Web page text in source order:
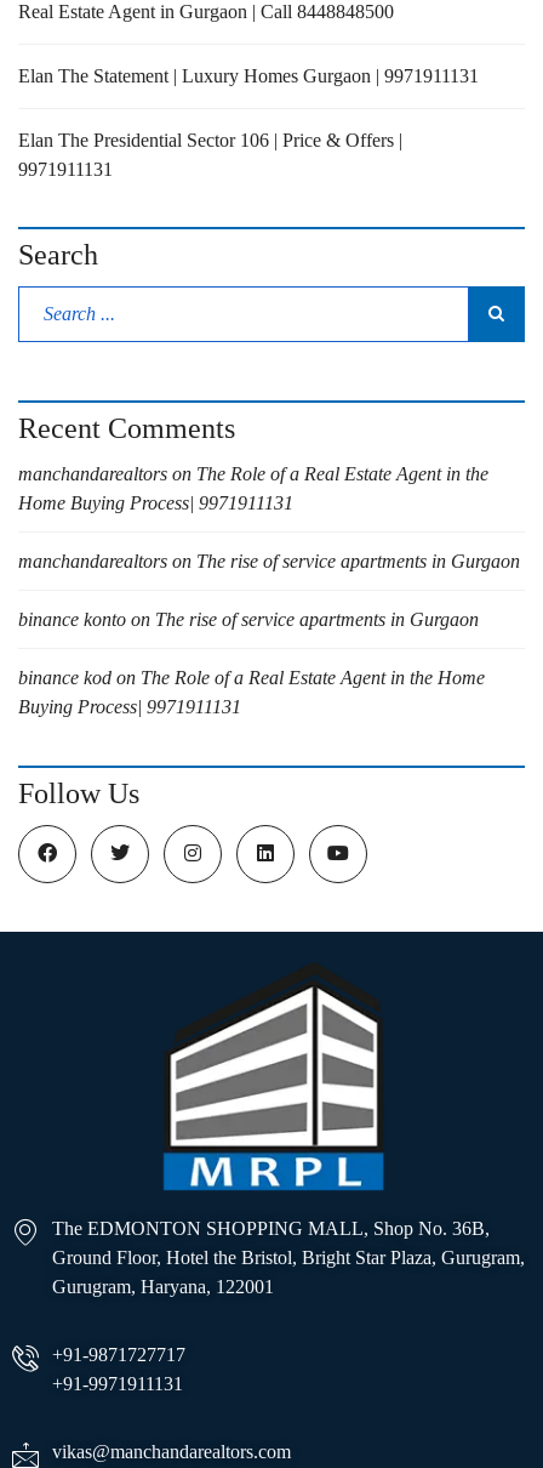
Real Estate Agent in Gurgaon | Call 8448848500
Elan The Statement | Luxury Homes Gurgaon | 9971911131
Elan The Presidential Sector 106 | Price & Offers |
9971911131
Search
Recent Comments
manchandarealtors on The Role of a Real Estate Agent in the
Home Buying Process| 9971911131
manchandarealtors on The rise of service apartments in Gurgaon
binance konto on The rise of service apartments in Gurgaon
binance kod on The Role of a Real Estate Agent in the Home
Buying Process| 9971911131
Follow Us
The EDMONTON SHOPPING MALL, Shop No. 36B,
Ground Floor, Hotel the Bristol, Bright Star Plaza, Gurugram,
Gurugram, Haryana, 122001
+91-9871727717
+91-9971911131
vikas@manchandarealtors.com